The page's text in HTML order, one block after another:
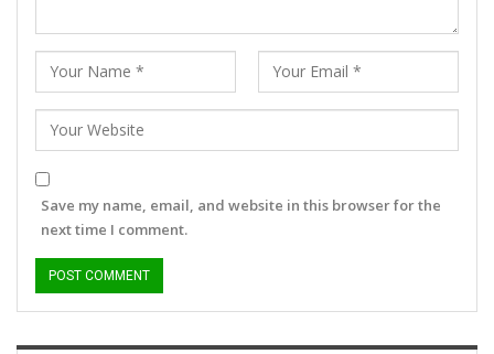
Save my name, email, and website in this browser for the
next time I comment.